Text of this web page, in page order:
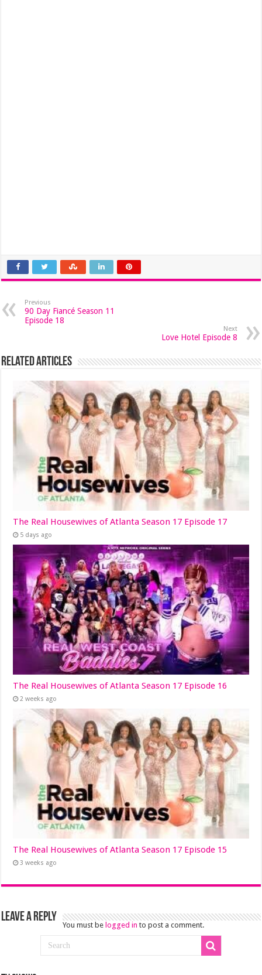
Previous
90 Day Fiancé Season 11
Episode 18
Next
Love Hotel Episode 8
Related Articles
The Real Housewives of Atlanta Season 17 Episode 17
5 days ago
The Real Housewives of Atlanta Season 17 Episode 16
2 weeks ago
The Real Housewives of Atlanta Season 17 Episode 15
3 weeks ago
Leave a Reply
You must be logged in to post a comment.